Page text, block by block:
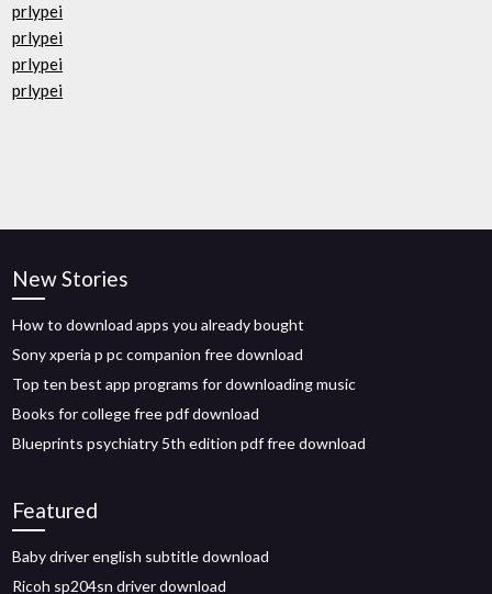
prlypei
prlypei
prlypei
prlypei
New Stories
How to download apps you already bought
Sony xperia p pc companion free download
Top ten best app programs for downloading music
Books for college free pdf download
Blueprints psychiatry 5th edition pdf free download
Featured
Baby driver english subtitle download
Ricoh sp204sn driver download